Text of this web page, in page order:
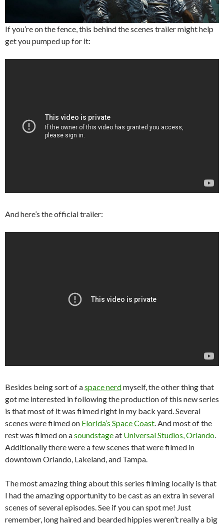
If you’re on the fence, this behind the scenes trailer might help
get you pumped up for it:
And here’s the official trailer:
Besides being sort of aspace nerdmyself, the other thing that
got me interested in following the production of this new series
is that most of it was filmed right in my back yard. Several
scenes were filmed on Florida’s Space Coast. And most of the
rest was filmed on asoundstageat Universal Studios, Orlando.
Additionally there were a few scenes that were filmed in
downtown Orlando, Lakeland, and Tampa.
The most amazing thing about this series filming locally is that
I had the amazing opportunity to be cast as an extra in several
scenes of several episodes. See if you can spot me! Just
remember, long haired and bearded hippies weren’t really a big